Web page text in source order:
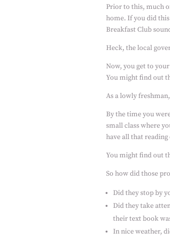
Prior to this, much
home. If you did this
Breakfast Club
Heck, the local
Now, you get to
You might find out
As a lowly
By the time you
small class where
have all that
You might find out
So how did those
Did they stop by
Did they take
their text book
In nice weather,